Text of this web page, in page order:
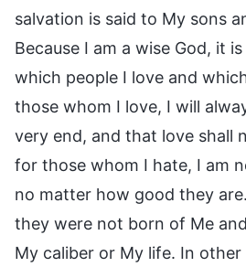
salvation is said to My sons
Because I am a wise God, it
which people I love and
those whom I love, I will
very end, and that love shall
for those whom I hate, I am
no matter how good they
they were not born of Me
My caliber or My life. In